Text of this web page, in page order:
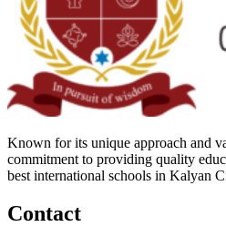
Known for its unique approach and
commitment to providing quality
best international schools in Kalyan
Contact